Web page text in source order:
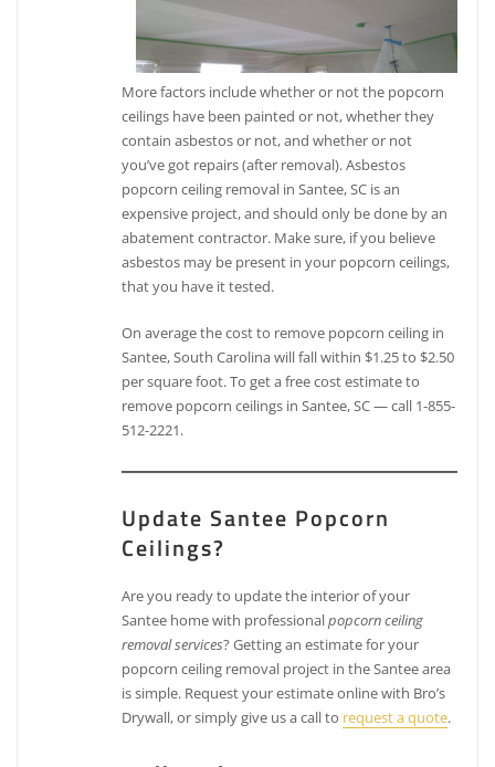
More factors include whether or not the popcorn
ceilings have been painted or not, whether they
contain asbestos or not, and whether or not
you’ve got repairs (after removal). Asbestos
popcorn ceiling removal in Santee, SC is an
expensive project, and should only be done by an
abatement contractor. Make sure, if you believe
asbestos may be present in your popcorn ceilings,
that you have it tested.
On average the cost to remove popcorn ceiling in
Santee, South Carolina will fall within $1.25 to $2.50
per square foot. To get a free cost estimate to
remove popcorn ceilings in Santee, SC — call 1-855-
512-2221.
Update Santee Popcorn
Ceilings?
Are you ready to update the interior of your
Santee home with professionalpopcorn ceiling
removal services? Getting an estimate for your
popcorn ceiling removal project in the Santee area
is simple. Request your estimate online with Bro’s
Drywall, or simply give us a call to request a quote.